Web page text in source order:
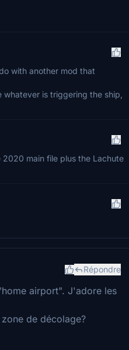
with another mod that
is triggering the ship,
main file plus the Lachute
Répondre
airport". J'adore les
de décolage?